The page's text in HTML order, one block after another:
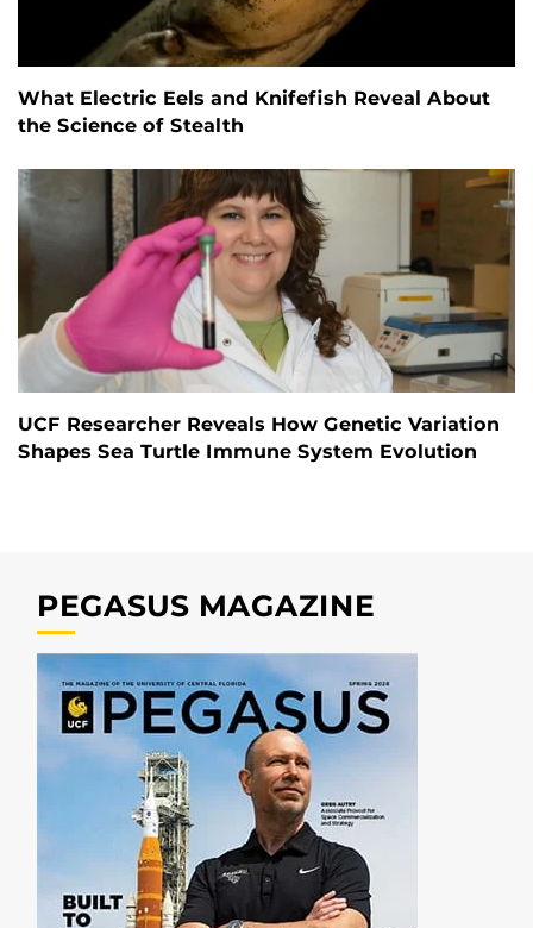
What Electric Eels and Knifefish Reveal About
the Science of Stealth
UCF Researcher Reveals How Genetic Variation
Shapes Sea Turtle Immune System Evolution
PEGASUS MAGAZINE